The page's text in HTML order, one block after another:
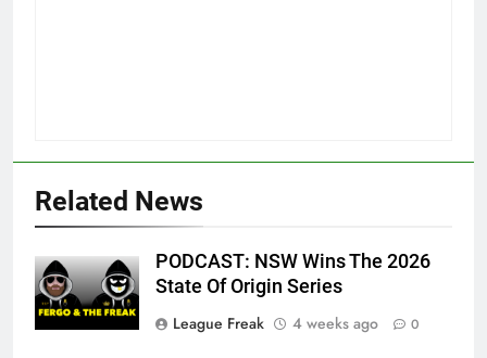
Related News
PODCAST: NSW Wins The 2026
State Of Origin Series
League Freak
4 weeks ago 0